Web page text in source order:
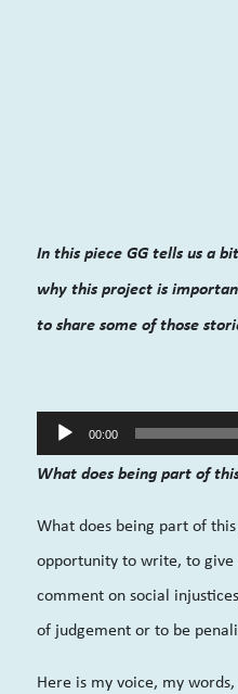
In this piece GG tells us a
why this project is
to share some of those
Audio
Player
00:00
What does being part of
What does being part of
opportunity to write, to
comment on social
of judgement or to be
Here is my voice, my